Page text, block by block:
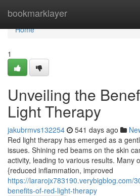
bookmarklayer
Home
Home
1
Unveiling the
Light Therapy
jakubrmvs132254 541 days ago
Red light therapy has emerged as a
issues. Shining red beams on the skin
activity, leading to various results. Many
{reduced inflammation, improved
https://lararojx783190.verybigblog.com/
benefits-of-red-light-therapy